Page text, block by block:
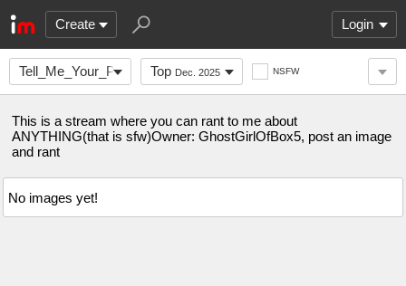
Create Login
Tell_Me_Your_ProblemTop Dec. 2025 NSFW
This is a stream where you can rant to me about
ANYTHING(that is sfw)Owner: GhostGirlOfBox5, post an image
and rant
No images yet!